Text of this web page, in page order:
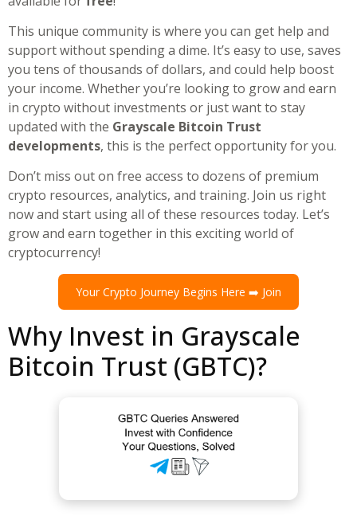
This unique community is where you can get help and
support without spending a dime. It’s easy to use, saves
you tens of thousands of dollars, and could help boost
your income. Whether you’re looking to grow and earn
in crypto without investments or just want to stay
updated with the Grayscale Bitcoin Trust
developments, this is the perfect opportunity for you.
Don’t miss out on free access to dozens of premium
crypto resources, analytics, and training. Join us right
now and start using all of these resources today. Let’s
grow and earn together in this exciting world of
cryptocurrency!
Your Crypto Journey Begins Here ➡️ Join
Why Invest in Grayscale
Bitcoin Trust (GBTC)?